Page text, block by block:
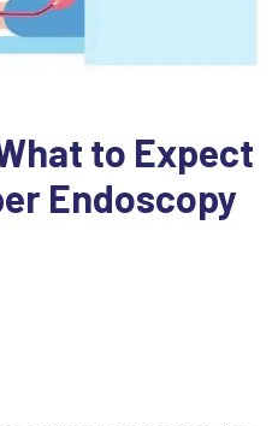
to Expect
Endoscopy